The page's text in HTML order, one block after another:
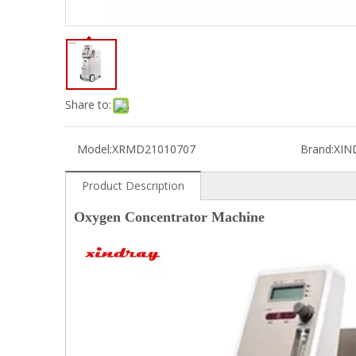
Share to:
Model:XRMD21010707 Brand:
Product Description
Oxygen Concentrator Machine